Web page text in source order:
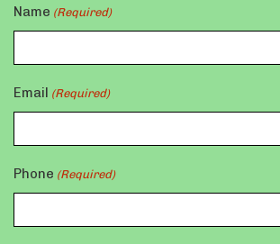
Name (Required)
Email (Required)
Phone (Required)